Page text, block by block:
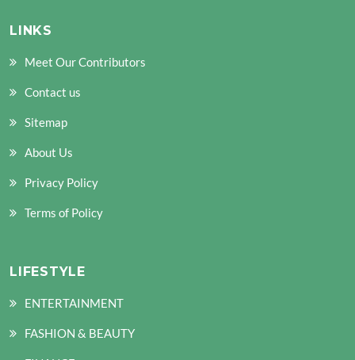
LINKS
Meet Our Contributors
Contact us
Sitemap
About Us
Privacy Policy
Terms of Policy
LIFESTYLE
ENTERTAINMENT
FASHION & BEAUTY